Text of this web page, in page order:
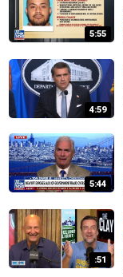
5:55
4:59
5:44
:51